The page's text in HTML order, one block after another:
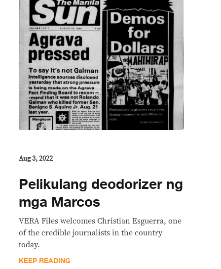
Aug 3, 2022
Pelikulang deodorizer ng
mga Marcos
VERA Files welcomes Christian Esguerra, one
of the credible journalists in the country
today.
KEEP READING